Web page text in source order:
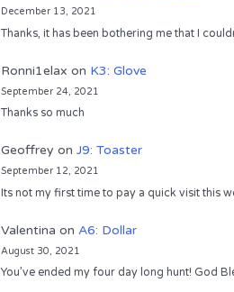
December 13, 2021
Thanks, it has been bothering me that I
Ronni1elax on K3: Glove
September 24, 2021
Thanks so much
Geoffrey on J9: Toaster
September 12, 2021
Its not my first time to pay a quick visit this
Valentina on A6: Dollar
August 30, 2021
You’ve ended my four day long hunt! God